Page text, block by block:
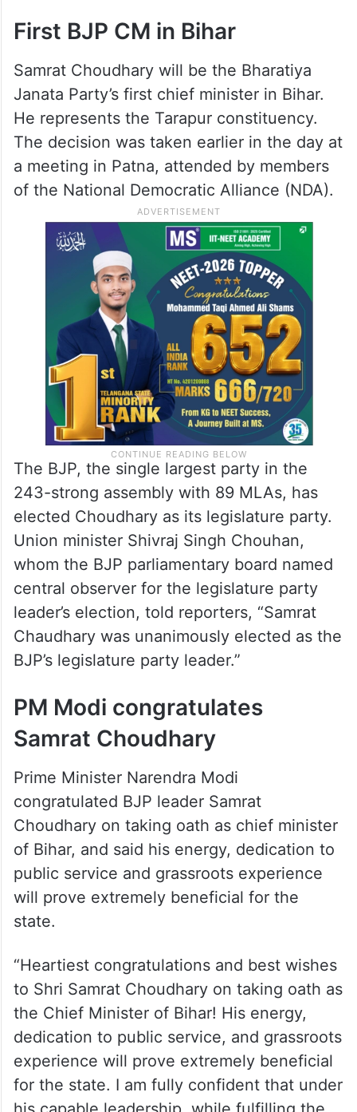
Tuesday in the presence of top
functionaries like BJP chief Nitin Nabin and
Union minister Shivraj Singh Chouhan,
whom the parliamentary board had named
as “central observer” for the transition.
First BJP CM in Bihar
Samrat Choudhary will be the Bharatiya
Janata Party’s first chief minister in Bihar.
He represents the Tarapur constituency.
The decision was taken earlier in the day at
a meeting in Patna, attended by members
of the National Democratic Alliance (NDA).
The BJP, the single largest party in the
243-strong assembly with 89 MLAs, has
elected Choudhary as its legislature party.
Union minister Shivraj Singh Chouhan,
whom the BJP parliamentary board named
central observer for the legislature party
leader’s election, told reporters, “Samrat
Chaudhary was unanimously elected as the
BJP’s legislature party leader.”
PM Modi congratulates
Samrat Choudhary
Prime Minister Narendra Modi
Choudhary on taking oath as chief minister
of Bihar, and said his energy, dedication to
public service and grassroots experience
will prove extremely beneficial for the
state.
“Heartiest congratulations and best wishes